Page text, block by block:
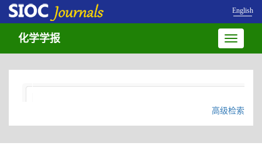
English
Toggle
化学学报
高级检索